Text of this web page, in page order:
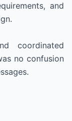
and
coordinated
no confusion